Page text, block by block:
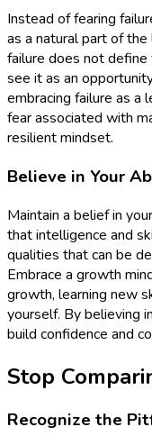
Instead of fearing
as a natural part of
failure does not
see it as an
embracing failure as a
fear associated with
resilient mindset.
Believe in Your
Maintain a belief in
that intelligence and
qualities that can be
Embrace a growth
growth, learning new
yourself. By believing
build confidence and
Stop
Recognize the